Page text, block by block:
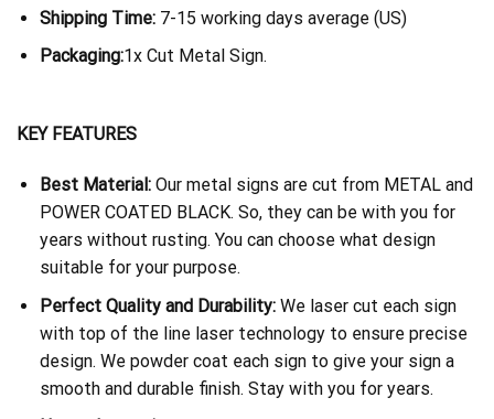
Shipping Time: 7-15 working days average (US)
Packaging:1x Cut Metal Sign.
KEY FEATURES
Best Material:Our metal signs are cut from METAL and
POWER COATED BLACK. So, they can be with you for
years without rusting. You can choose what design
suitable for your purpose.
Perfect Quality and Durability:We laser cut each sign
with top of the line laser technology to ensure precise
design. We powder coat each sign to give your sign a
smooth and durable finish. Stay with you for years.